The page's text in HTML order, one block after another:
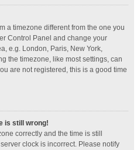
a timezone different from the one you
Control Panel and change your
e.g. London, Paris, New York,
the timezone, like most settings, can
are not registered, this is a good time
is still wrong!
correctly and the time is still
clock is incorrect. Please notify